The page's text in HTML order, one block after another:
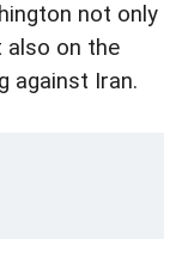
not only
also on the
against Iran.